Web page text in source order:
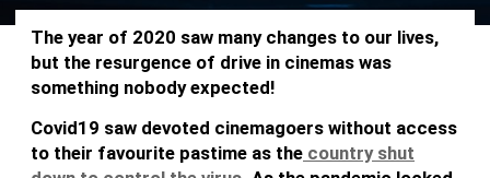
The year of 2020 saw many changes to our lives,
but the resurgence of drive in cinemas was
something nobody expected!
Covid19 saw devoted cinemagoers without access
to their favourite pastime as the country shut